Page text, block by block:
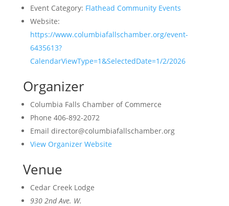
Event Category: Flathead Community Events
Website:
https://www.columbiafallschamber.org/event-
6435613?
CalendarViewType=1&SelectedDate=1/2/2026
Organizer
Columbia Falls Chamber of Commerce
Phone 406-892-2072
Email director@columbiafallschamber.org
View Organizer Website
Venue
Cedar Creek Lodge
930 2nd Ave. W.